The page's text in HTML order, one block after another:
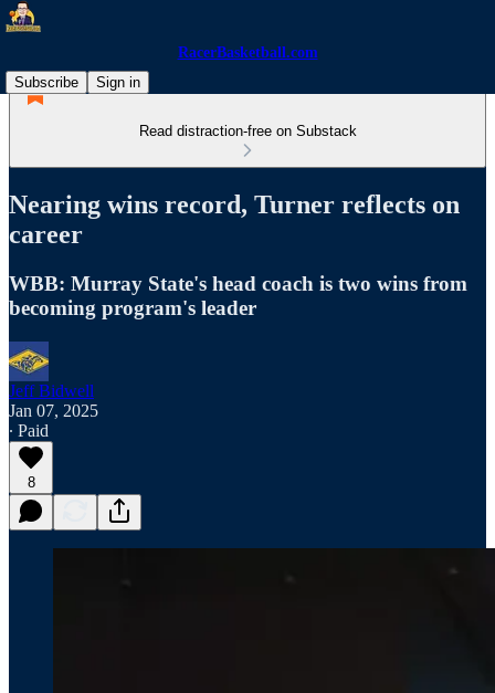
RacerBasketball.com
Subscribe
Sign in
Read distraction-free on Substack
Nearing wins record, Turner reflects on
career
WBB: Murray State's head coach is two wins from
becoming program's leader
Jeff Bidwell
Jan 07, 2025
∙ Paid
8